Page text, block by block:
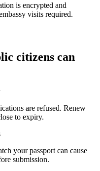
is encrypted and
visits required.
citizens can
are refused. Renew
to expiry.
your passport can cause
submission.